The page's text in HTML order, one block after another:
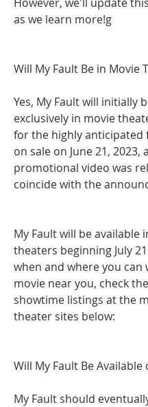
as we learn more!g
Will My Fault Be in Movie
Yes, My Fault will initially
exclusively in movie
for the highly anticipated
on sale on June 21, 2023,
promotional video was
coincide with the
My Fault will be available
theaters beginning July
when and where you can
movie near you, check
showtime listings at the
theater sites below:
Will My Fault Be Available
My Fault should